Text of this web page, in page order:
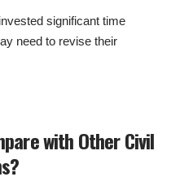
significant time
need to revise their
with Other Civil